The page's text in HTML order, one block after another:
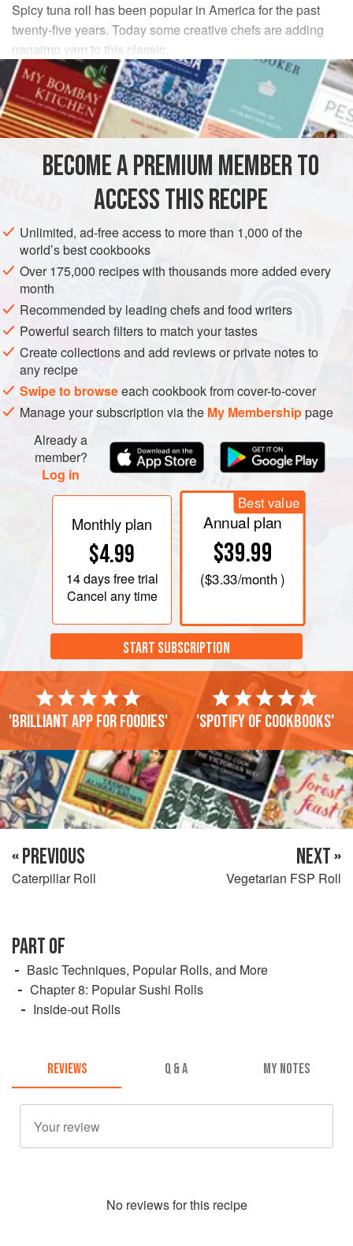
Spicy tuna roll has been popular in America for the past
twenty-five years. Today some creative chefs are adding
nagaimo yam to this classic.
INGREDIENTS
½-poundsushi maguro(tuna) block, cut into strips ¼
sushi fish; forsushi tuna )
AMERICAS JAPAN UNITED STATES
FISH COURSE
PESCATARIAN
METHOD
Toss the tuna in a bowl with the spicy sesame shoyu
sauce. Line up all the filling ingredients—tuna, nagaimo
yam, scallions, and white sesame seeds—on a tray, then
follow theMaster Recipe
BECOME A PREMIUM MEMBER TO
ACCESS THIS RECIPE
Unlimited, ad-free access to more than 1,000 of the
world’s best cookbooks
Over 175,000 recipes with thousands more added every
month
Recommended by leading chefs and food writers
Powerful search filters to match your tastes
Create collections and add reviews or private notes to
any recipe
Swipe to browseeach cookbook from cover-to-cover
Manage your subscription via the My Membershippage
Already a
member?
Log in
Monthly plan
$4.99
14 daysfree trial
Cancel any time
Best value
Annual plan
$39.99
($3.33/month )
START SUBSCRIPTION
'Brilliant app for foodies' 'Spotify of cookbooks'
« PREVIOUS
Caterpillar Roll
NEXT »
Vegetarian FSP Roll
PART OF
Basic Techniques, Popular Rolls, and More
Chapter 8: Popular Sushi Rolls
Inside-out Rolls
REVIEWS Q & A MY NOTES
No reviews for this recipe